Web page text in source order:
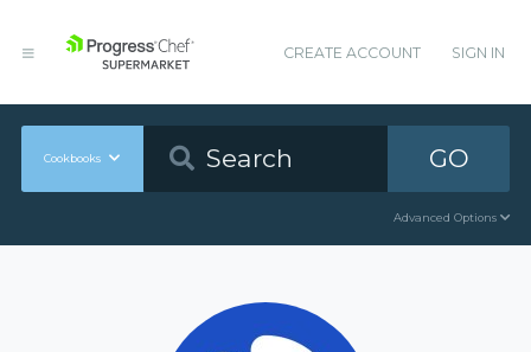
CREATE ACCOUNT SIGN IN
Cookbooks GO
Advanced Options